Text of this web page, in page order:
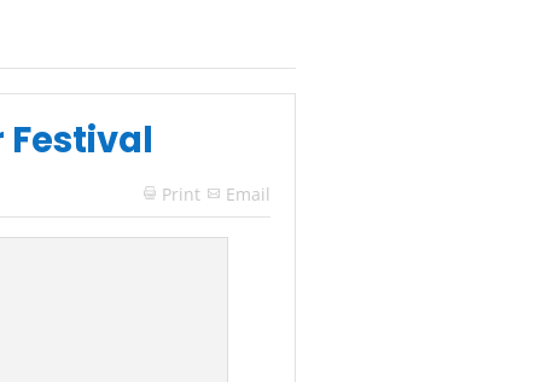
Festival
 Print Email